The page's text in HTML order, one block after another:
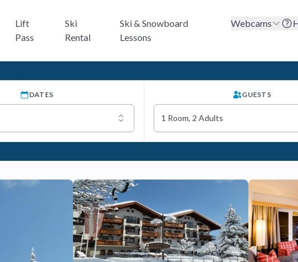
Lift
Pass
Ski
Rental
Ski & Snowboard
Lessons
Webcams
DATES GUESTS
1 Room, 2 Adults